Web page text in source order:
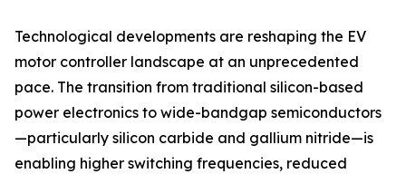
Technological developments are reshaping the EV
motor controller landscape at an unprecedented
pace. The transition from traditional silicon-based
power electronics to wide-bandgap semiconductors
—particularly silicon carbide and gallium nitride—is
enabling higher switching frequencies, reduced